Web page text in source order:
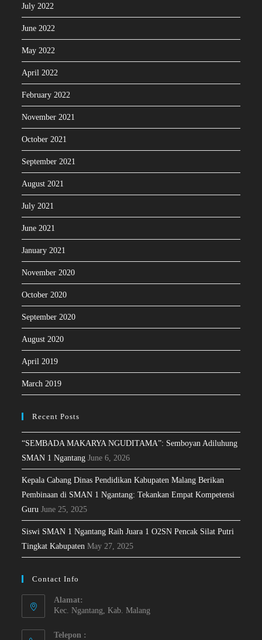
July 2022
June 2022
May 2022
April 2022
February 2022
November 2021
October 2021
September 2021
August 2021
July 2021
June 2021
January 2021
November 2020
October 2020
September 2020
August 2020
April 2019
March 2019
Recent Posts
“SEMBADA MAKARYA NGUDITAMA”: Semboyan Adiluhung
SMAN 1 Ngantang June 6, 2026
Kepala Cabang Dinas Pendidikan Kabupaten Malang Berikan
Pembinaan di SMAN 1 Ngantang: Tekankan Empat Kompetensi
Guru June 25, 2025
Siswi SMAN 1 Ngantang Raih Juara 1 O2SN Pencak Silat Putri
Tingkat Kabupaten May 27, 2025
Contact Info
Alamat:
Kec. Ngantang, Kab. Malang
Telepon :